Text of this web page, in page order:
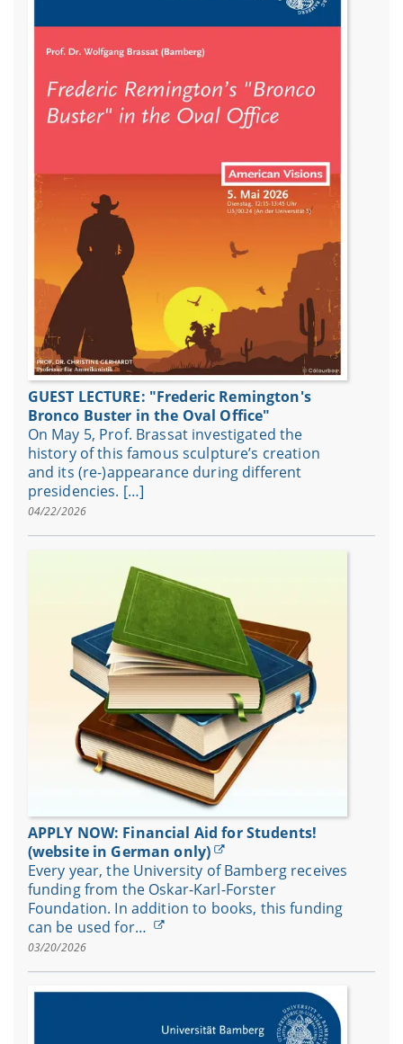
GUEST LECTURE: "Frederic Remington's
Bronco Buster in the Oval Office"
On May 5, Prof. Brassat investigated the
history of this famous sculpture’s creation
and its (re-)appearance during different
presidencies. […]
04/22/2026
APPLY NOW: Financial Aid for Students!
(website in German only)
Every year, the University of Bamberg receives
funding from the Oskar-Karl-Forster
Foundation. In addition to books, this funding
can be used for…
03/20/2026